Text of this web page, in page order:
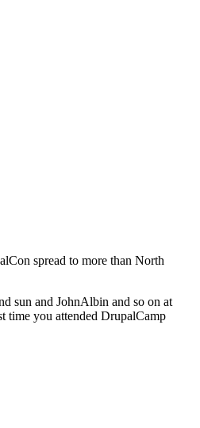
spread to more than North
sun and JohnAlbin and so on at
time you attended DrupalCamp